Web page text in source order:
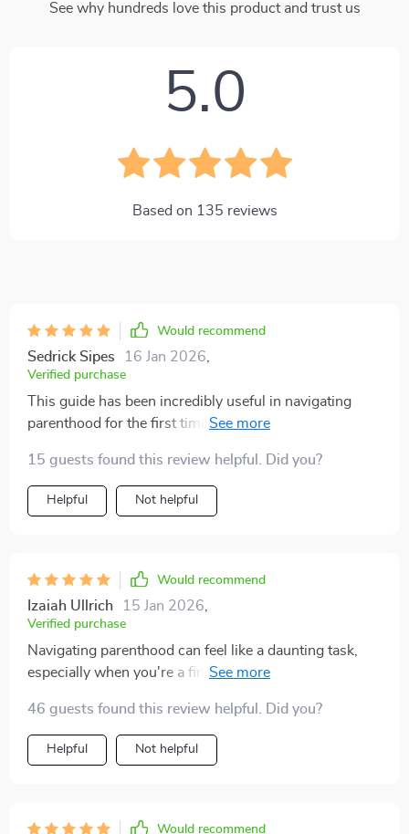
See why hundreds love this product and trust us
5.0
Based on 135 reviews
Would recommend
Sedrick Sipes 16 Jan 2026
Verified purchase
This guide has been incredibly useful in navigating
parenthood for the first time. Love that it's a digital
15 guests found this review helpful. Did you?
Helpful Not helpful
Would recommend
Izaiah Ullrich 15 Jan 2026
Verified purchase
Navigating parenthood can feel like a daunting task,
especially when you're a first-time parent. That's why
impressive balance of thoroughness and simplicity. It
breaks down newborn care, sleep tips, and emotional
support in a way that's easy to digest, offering real,
by-step, making even the most overwhelming parts of
46 guests found this review helpful. Did you?
Helpful Not helpful
Would recommend